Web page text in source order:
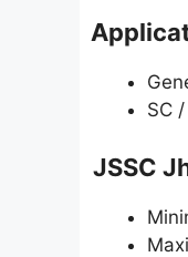
SC
JSSC